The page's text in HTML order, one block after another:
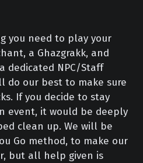
you need to play your
a Ghazgrakk, and
dedicated NPC/Staff
do our best to make sure
If you decide to stay
event, it would be deeply
clean up. We will be
Go method, to make our
but all help given is